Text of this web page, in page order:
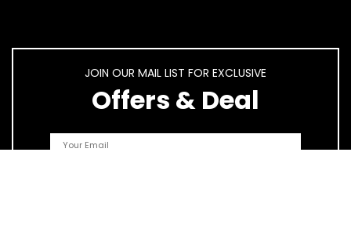
JOIN OUR MAIL LIST FOR EXCLUSIVE
Offers & Deal